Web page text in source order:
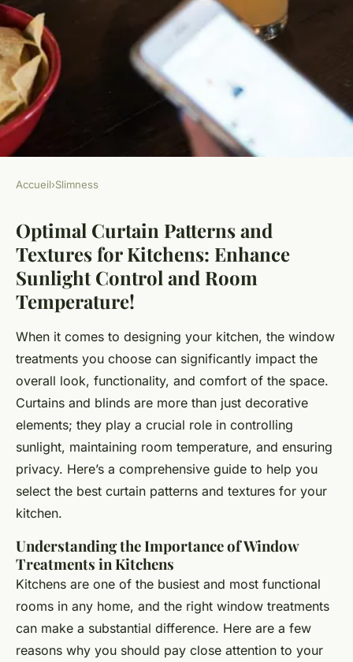
Optimal Curtain Patterns and
Textures for Kitchens:
Enhance Sunlight Control and
Room Temperature!
October 25, 2024 7 min de lecture
Accueil›Slimness
Optimal Curtain Patterns and
Textures for Kitchens: Enhance
Sunlight Control and Room
Temperature!
When it comes to designing your kitchen, the window
treatments you choose can significantly impact the
overall look, functionality, and comfort of the space.
Curtains and blinds are more than just decorative
elements; they play a crucial role in controlling
sunlight, maintaining room temperature, and ensuring
privacy. Here’s a comprehensive guide to help you
select the best curtain patterns and textures for your
kitchen.
Understanding the Importance of Window
Treatments in Kitchens
Kitchens are one of the busiest and most functional
rooms in any home, and the right window treatments
can make a substantial difference. Here are a few
reasons why you should pay close attention to your